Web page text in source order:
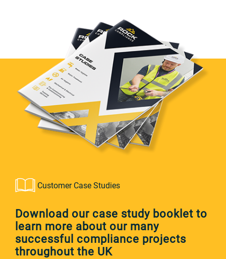
Customer Case Studies
Download our case study booklet to
learn more about our many
successful compliance projects
throughout the UK